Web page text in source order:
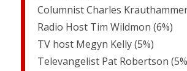
Columnist Charles
Radio Host Tim Wildmon (6%)
TV host Megyn Kelly (5%)
Televangelist Pat Robertson